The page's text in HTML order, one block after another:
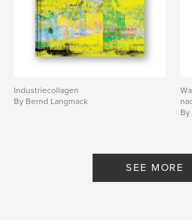
Industriecollagen
By Bernd Langmack
By
SEE MORE